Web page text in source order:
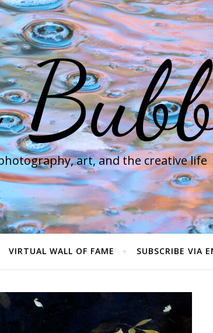
art, and the creative life
VIRTUAL WALL OF FAME SUBSCRIBE VIA